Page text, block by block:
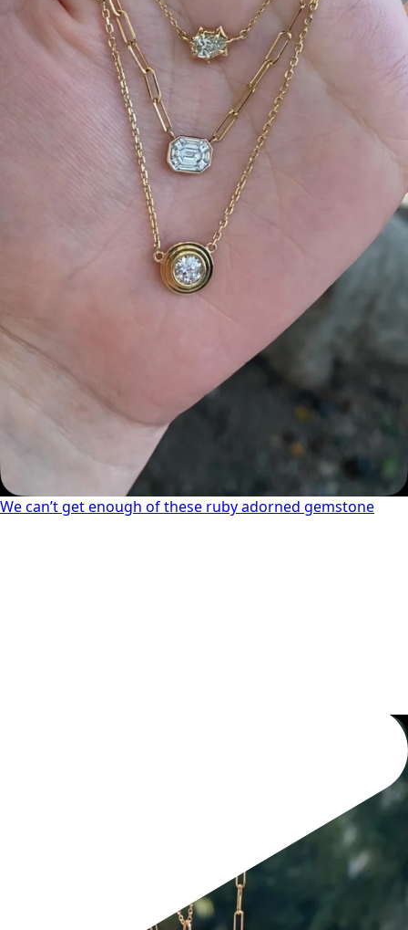
We can’t get enough of these ruby adorned gemstone
We can’t get enough of these ruby adorned gemstone